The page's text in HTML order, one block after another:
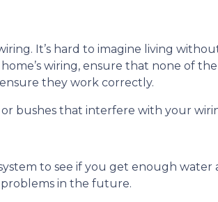
It’s hard to imagine living
wiring, ensure that none of
they work correctly.
bushes that interfere with your
to see if you get enough water
in the future.